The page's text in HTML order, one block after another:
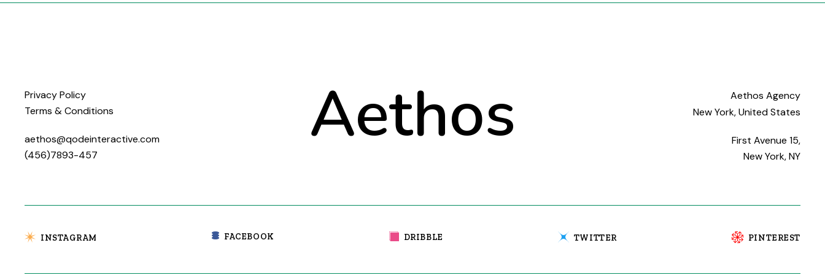
Privacy Policy
Terms & Conditions
aethos@qodeinteractive.com
(456)7893-457
Aethos
Aethos Agency
New York, United States
First Avenue 15,
New York, NY
INSTAGRAM FACEBOOK DRIBBLE TWITTER PINTEREST